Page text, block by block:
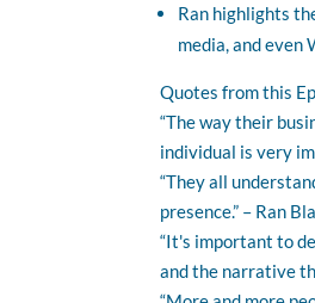
Ran highlights
media, and even
Quotes from this
“The way their
individual is very
“They all
presence.” – Ran
“It's important to
and the narrative